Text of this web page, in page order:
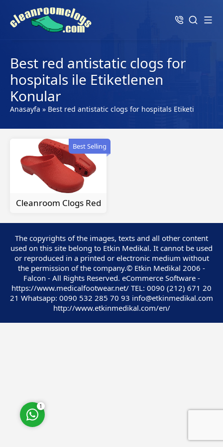
Best red antistatic clogs for
hospitals ile Etiketlenen
Konular
Anasayfa » Best red antistatic clogs for hospitals Etiketi
Best Selling
Cleanroom Clogs Red
The copyrights of the images, texts and all other content
used on this site belong to Etkin Medikal. It cannot be used
or reproduced in a printed or electronic medium without
the permission of the company.© Etkin Medikal 2006 -
Falcon - All Rights Reserved. eCommerce Software -
https://www.medicalfootwear.net/ TEL: 0090 (212) 671 20
21 Whatsapp: 0090 532 285 70 93 info@etkinmedikal.com
http://www.etkinmedikal.com/en/
Customer Service
1